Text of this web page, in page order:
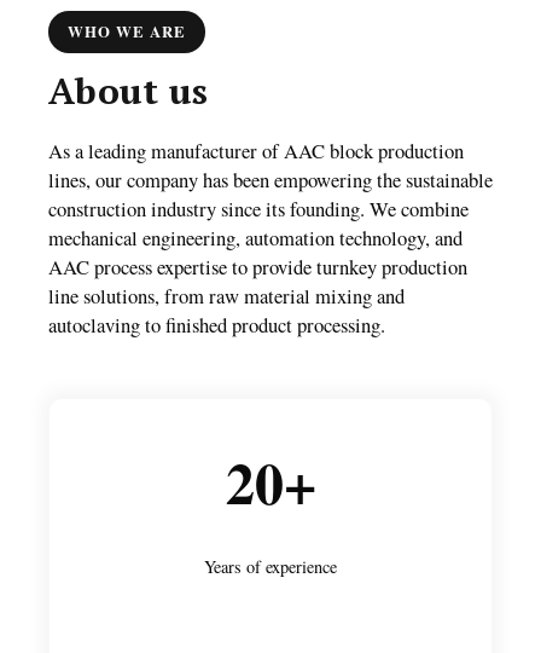
WHO WE ARE
About us
As a leading manufacturer of AAC block production
lines, our company has been empowering the sustainable
construction industry since its founding. We combine
mechanical engineering, automation technology, and
AAC process expertise to provide turnkey production
line solutions, from raw material mixing and
autoclaving to finished product processing.
20+
Years of experience